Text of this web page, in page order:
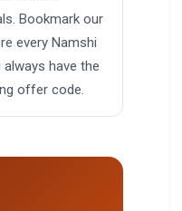
Bookmark our
every Namshi
have the
offer code.